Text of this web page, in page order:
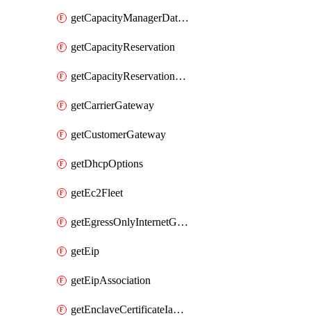
getCapacityManagerDataExport
getCapacityReservation
getCapacityReservationFleet
getCarrierGateway
getCustomerGateway
getDhcpOptions
getEc2Fleet
getEgressOnlyInternetGateway
getEip
getEipAssociation
getEnclaveCertificateIamRoleAssociation